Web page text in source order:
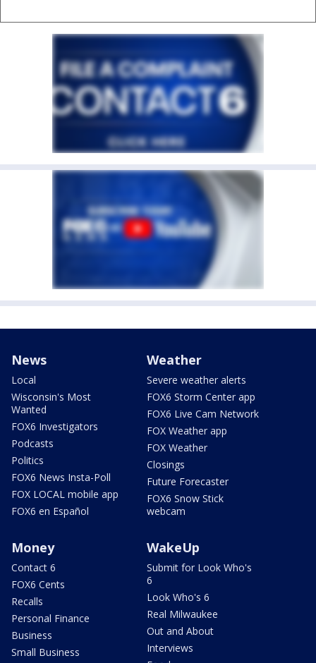
News
Local
Wisconsin's Most
Wanted
FOX6 Investigators
Podcasts
Politics
FOX6 News Insta-Poll
FOX LOCAL mobile app
FOX6 en Español
Weather
Severe weather alerts
FOX6 Storm Center app
FOX6 Live Cam Network
FOX Weather app
FOX Weather
Closings
Future Forecaster
FOX6 Snow Stick
webcam
Money
Contact 6
FOX6 Cents
Recalls
Personal Finance
Business
Small Business
WakeUp
Submit for Look Who's
6
Look Who's 6
Real Milwaukee
Out and About
Interviews